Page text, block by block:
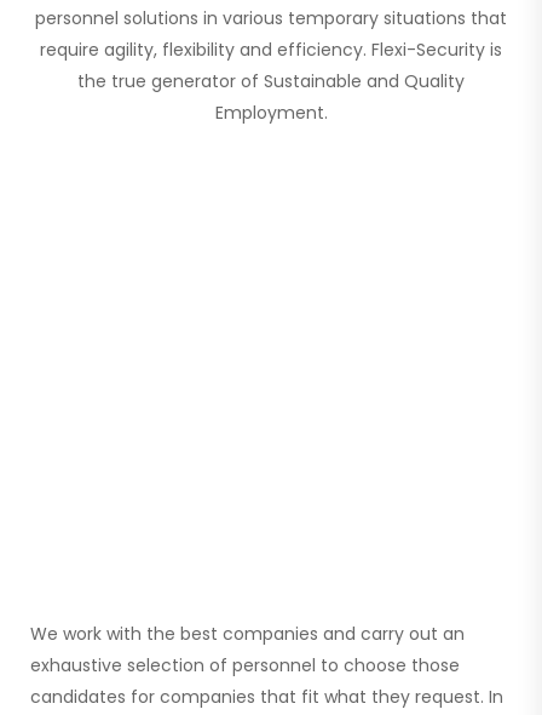
personnel solutions in various temporary situations that
require agility, flexibility and efficiency. Flexi-Security is
the true generator of Sustainable and Quality
Employment.
We work with the best companies and carry out an
exhaustive selection of personnel to choose those
candidates for companies that fit what they request. In